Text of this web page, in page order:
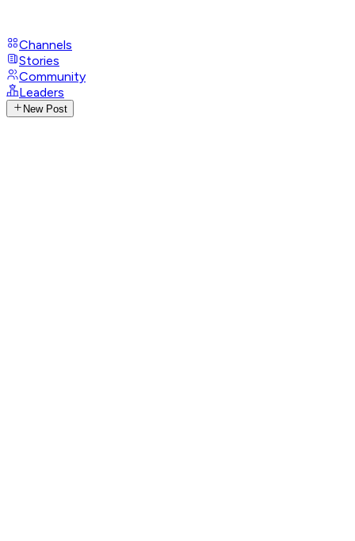
Channels
Stories
Community
Leaders
New Post